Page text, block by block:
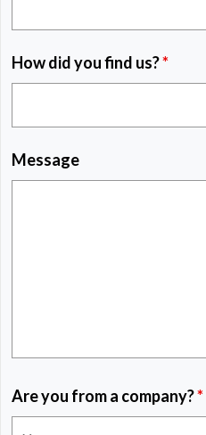
How did you find us?*
Message
Are you from a company?*